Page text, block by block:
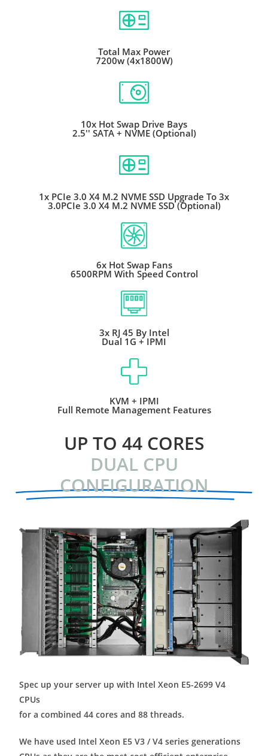
Total Max Power
7200w (4x1800W)
10x Hot Swap Drive Bays
2.5'' SATA + NVME (Optional)
1x PCIe 3.0 X4 M.2 NVME SSD Upgrade To 3x
3.0PCIe 3.0 X4 M.2 NVME SSD (Optional)
6x Hot Swap Fans
6500RPM With Speed Control
3x RJ 45 By Intel
Dual 1G + IPMI
KVM + IPMI
Full Remote Management Features
UP TO 44 CORES
DUAL CPU
CONFIGURATION
Spec up your server up with Intel Xeon E5-2699 V4
CPUs
for a combined 44 cores and 88 threads.
We have used Intel Xeon E5 V3 / V4 series generations